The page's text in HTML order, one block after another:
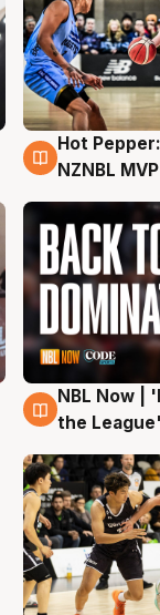
8 Aug
Hot
NZNBL MVP
8 Aug
NBL Now |
the